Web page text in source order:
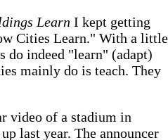
Learn I kept getting
Cities Learn." With a little
do indeed "learn" (adapt)
mainly do is teach. They
video of a stadium in
last year. The announcer